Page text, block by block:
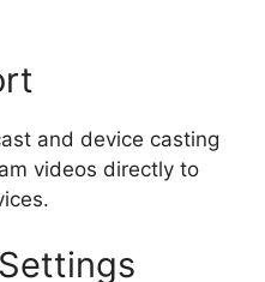
and device casting
videos directly to